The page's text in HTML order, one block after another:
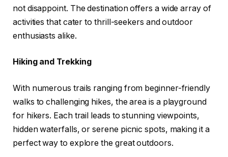
not disappoint. The destination offers a wide array of
activities that cater to thrill-seekers and outdoor
enthusiasts alike.
Hiking and Trekking
With numerous trails ranging from beginner-friendly
walks to challenging hikes, the area is a playground
for hikers. Each trail leads to stunning viewpoints,
hidden waterfalls, or serene picnic spots, making it a
perfect way to explore the great outdoors.